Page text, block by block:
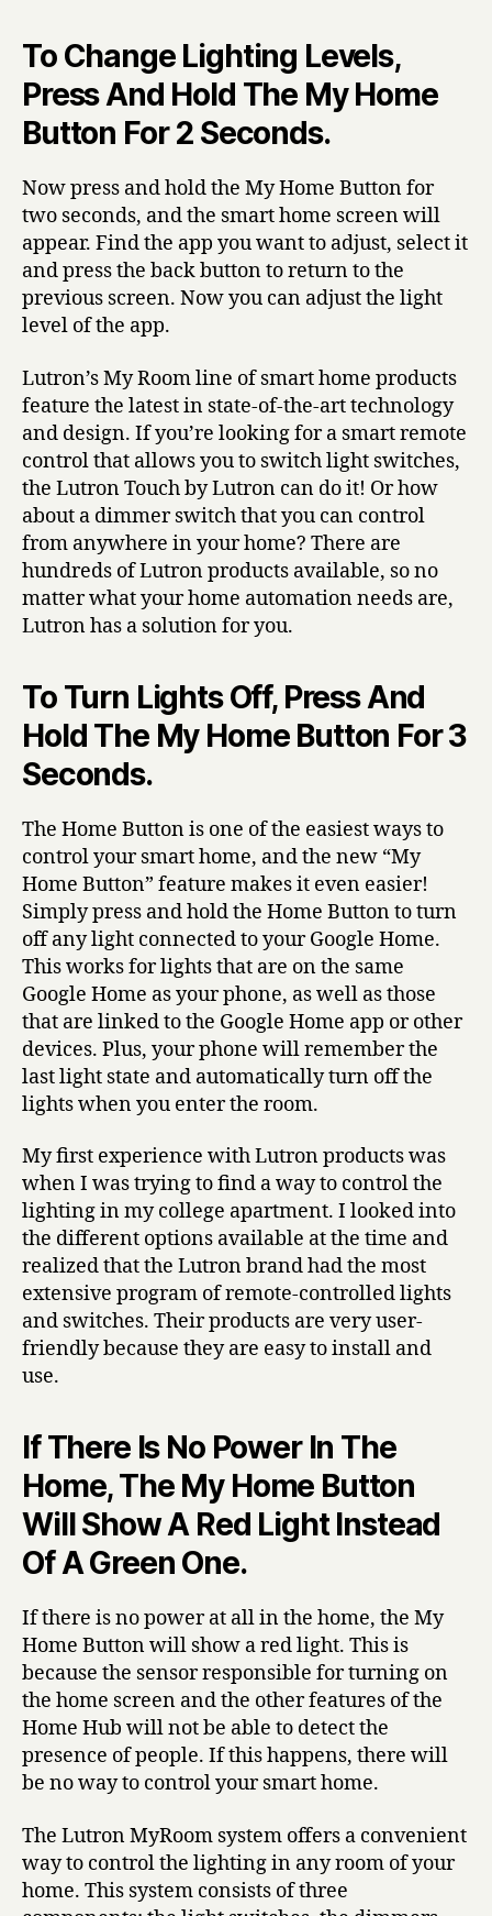
To Change Lighting Levels,
Press And Hold The My Home
Button For 2 Seconds.
Now press and hold the My Home Button for
two seconds, and the smart home screen will
appear. Find the app you want to adjust, select it
and press the back button to return to the
previous screen. Now you can adjust the light
level of the app.
Lutron’s My Room line of smart home products
feature the latest in state-of-the-art technology
and design. If you’re looking for a smart remote
control that allows you to switch light switches,
the Lutron Touch by Lutron can do it! Or how
about a dimmer switch that you can control
from anywhere in your home? There are
hundreds of Lutron products available, so no
matter what your home automation needs are,
Lutron has a solution for you.
To Turn Lights Off, Press And
Hold The My Home Button For 3
Seconds.
The Home Button is one of the easiest ways to
control your smart home, and the new “My
Home Button” feature makes it even easier!
Simply press and hold the Home Button to turn
off any light connected to your Google Home.
This works for lights that are on the same
Google Home as your phone, as well as those
that are linked to the Google Home app or other
devices. Plus, your phone will remember the
last light state and automatically turn off the
lights when you enter the room.
My first experience with Lutron products was
when I was trying to find a way to control the
lighting in my college apartment. I looked into
the different options available at the time and
realized that the Lutron brand had the most
extensive program of remote-controlled lights
and switches. Their products are very user-
friendly because they are easy to install and
use.
If There Is No Power In The
Home, The My Home Button
Will Show A Red Light Instead
Of A Green One.
If there is no power at all in the home, the My
Home Button will show a red light. This is
because the sensor responsible for turning on
the home screen and the other features of the
Home Hub will not be able to detect the
presence of people. If this happens, there will
be no way to control your smart home.
The Lutron MyRoom system offers a convenient
way to control the lighting in any room of your
home. This system consists of three